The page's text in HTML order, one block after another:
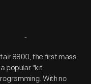
8800, the first mass
popular "kit
With no